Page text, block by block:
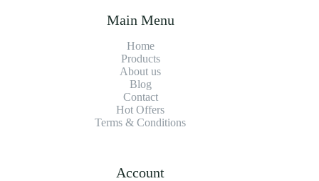
Main Menu
Home
Products
About us
Blog
Contact
Hot Offers
Terms & Conditions
Account